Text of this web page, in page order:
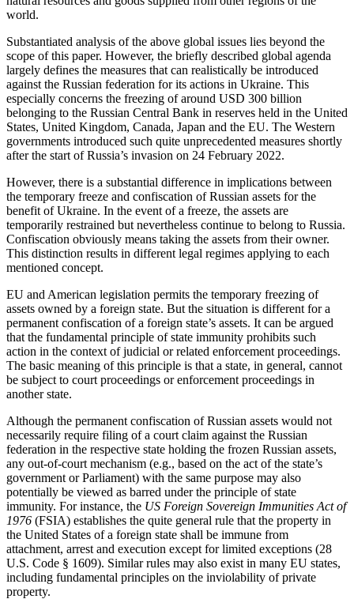
world.
Substantiated analysis of the above global issues lies beyond the
scope of this paper. However, the briefly described global agenda
largely defines the measures that can realistically be introduced
against the Russian federation for its actions in Ukraine. This
especially concerns the freezing of around USD 300 billion
belonging to the Russian Central Bank in reserves held in the United
States, United Kingdom, Canada, Japan and the EU. The Western
governments introduced such quite unprecedented measures shortly
after the start of Russia’s invasion on 24 February 2022.
However, there is a substantial difference in implications between
the temporary freeze and confiscation of Russian assets for the
benefit of Ukraine. In the event of a freeze, the assets are
temporarily restrained but nevertheless continue to belong to Russia.
Confiscation obviously means taking the assets from their owner.
This distinction results in different legal regimes applying to each
mentioned concept.
EU and American legislation permits the temporary freezing of
assets owned by a foreign state. But the situation is different for a
permanent confiscation of a foreign state’s assets. It can be argued
that the fundamental principle of state immunity prohibits such
action in the context of judicial or related enforcement proceedings.
The basic meaning of this principle is that a state, in general, cannot
be subject to court proceedings or enforcement proceedings in
another state.
Although the permanent confiscation of Russian assets would not
necessarily require filing of a court claim against the Russian
federation in the respective state holding the frozen Russian assets,
any out-of-court mechanism (e.g., based on the act of the state’s
government or Parliament) with the same purpose may also
potentially be viewed as barred under the principle of state
immunity. For instance, the US Foreign Sovereign Immunities Act of
1976 (FSIA) establishes the quite general rule that the property in
the United States of a foreign state shall be immune from
attachment, arrest and execution except for limited exceptions (28
U.S. Code § 1609). Similar rules may also exist in many EU states,
including fundamental principles on the inviolability of private
property.